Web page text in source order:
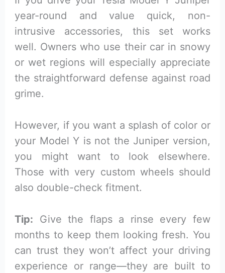
year-round and value quick, non-
intrusive accessories, this set works
well. Owners who use their car in snowy
or wet regions will especially appreciate
the straightforward defense against road
grime.
However, if you want a splash of color or
your Model Y is not the Juniper version,
you might want to look elsewhere.
Those with very custom wheels should
also double-check fitment.
Tip: Give the flaps a rinse every few
months to keep them looking fresh. You
can trust they won’t affect your driving
experience or range—they are built to